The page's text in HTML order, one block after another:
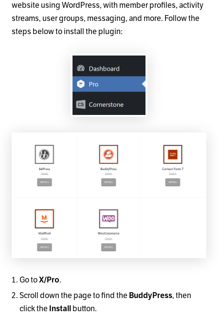
website using WordPress, with member profiles, activity
streams, user groups, messaging, and more. Follow the
steps below to install the plugin:
Go toX/Pro.
Scroll down the page to find the BuddyPress, then
click the Install button.